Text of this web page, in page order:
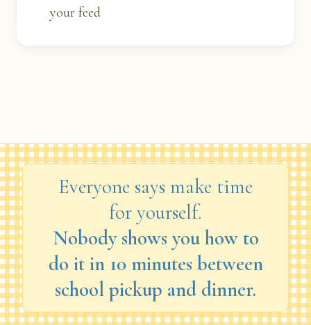
your feed
Everyone says make time
for yourself.
Nobody shows you how to
do it in 10 minutes between
school pickup and dinner.